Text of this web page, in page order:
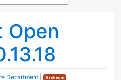
Open
Department Archived